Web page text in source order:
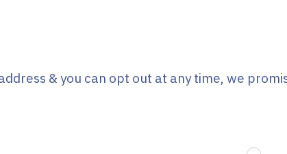
& you can opt out at any time, we